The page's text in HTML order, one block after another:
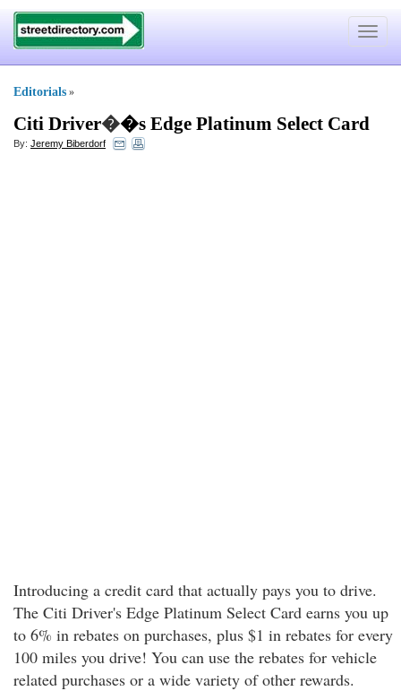
Toggle
Editorials »
Citi Driver��s Edge Platinum Select Card
By: Jeremy Biberdorf
Introducing a credit card that actually pays you to drive.
The Citi Driver's Edge Platinum Select Card earns you up
to 6% in rebates on purchases, plus $1 in rebates for every
100 miles you drive! You can use the rebates for vehicle
related purchases or a wide variety of other rewards.